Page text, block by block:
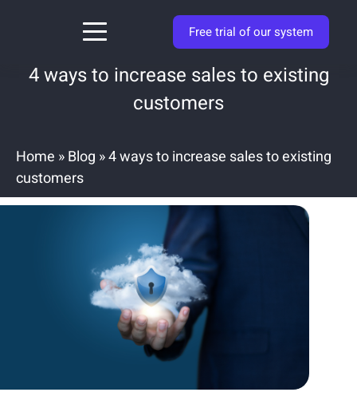
Free trial of our system
4 ways to increase sales to existing
customers
Home »Blog »4 ways to increase sales to existing
customers